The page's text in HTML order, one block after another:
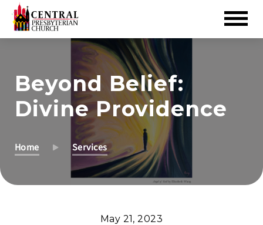
MainBeyond Belief:
Divine Providence
Home Services
May 21, 2023